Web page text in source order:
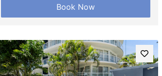
Book Now